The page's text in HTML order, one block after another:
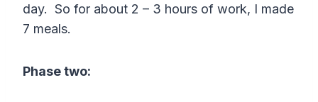
day. So for about 2 – 3 hours of work, I made
7 meals.
Phase two: